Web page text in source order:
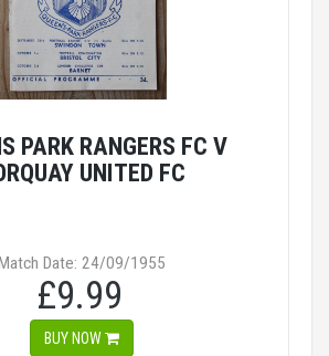
PARK RANGERS FC V
UNITED FC
Date: 24/09/1955
£9.99
BUY NOW